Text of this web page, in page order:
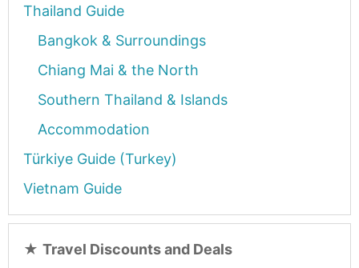
Thailand Guide
Bangkok & Surroundings
Chiang Mai & the North
Southern Thailand & Islands
Accommodation
Türkiye Guide (Turkey)
Vietnam Guide
★ Travel Discounts and Deals